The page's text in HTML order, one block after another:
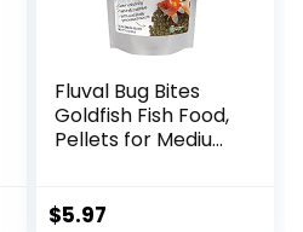
Fluval Bug Bites
Goldfish Fish Food,
Pellets for Medium
$5.97